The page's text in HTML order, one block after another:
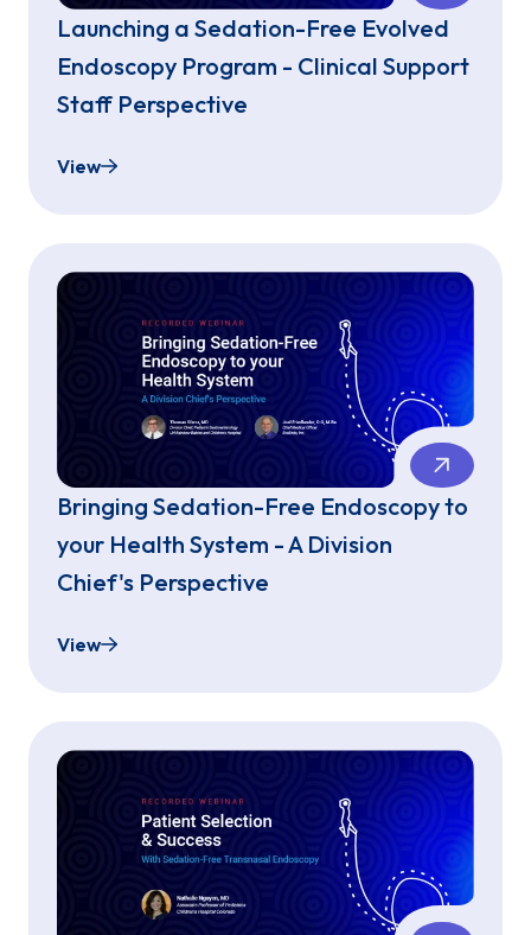
Launching a Sedation-Free Evolved
Endoscopy Program - Clinical Support
Staff Perspective
View
Launching a Sedation-Free Evolved Endoscopy
Bringing Sedation-Free Endoscopy to
your Health System - A Division
Chief's Perspective
View
Bringing Sedation-Free Endoscopy to your